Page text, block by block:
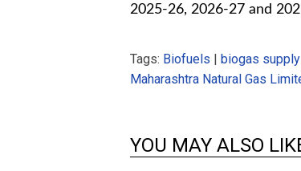
2025-26, 2026-27 and
Tags: Biofuels biogas supply
Maharashtra Natural Gas
YOU MAY ALSO